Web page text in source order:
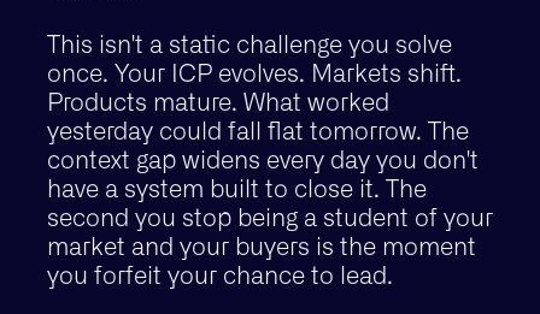
This isn't a static challenge you solve
once. Your ICP evolves. Markets shift.
Products mature. What worked
yesterday could fall flat tomorrow. The
context gap widens every day you don't
have a system built to close it. The
second you stop being a student of your
market and your buyers is the moment
you forfeit your chance to lead.